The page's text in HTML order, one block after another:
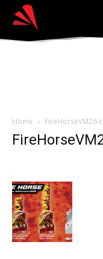
Home FireHorseVM26-